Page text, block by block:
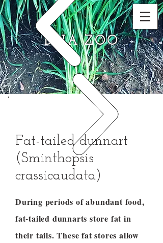
DNA ZOO
Fat-tailed dunnart
(Sminthopsis
crassicaudata)
During periods of abundant food,
fat-tailed dunnarts store fat in
their tails. These fat stores allow